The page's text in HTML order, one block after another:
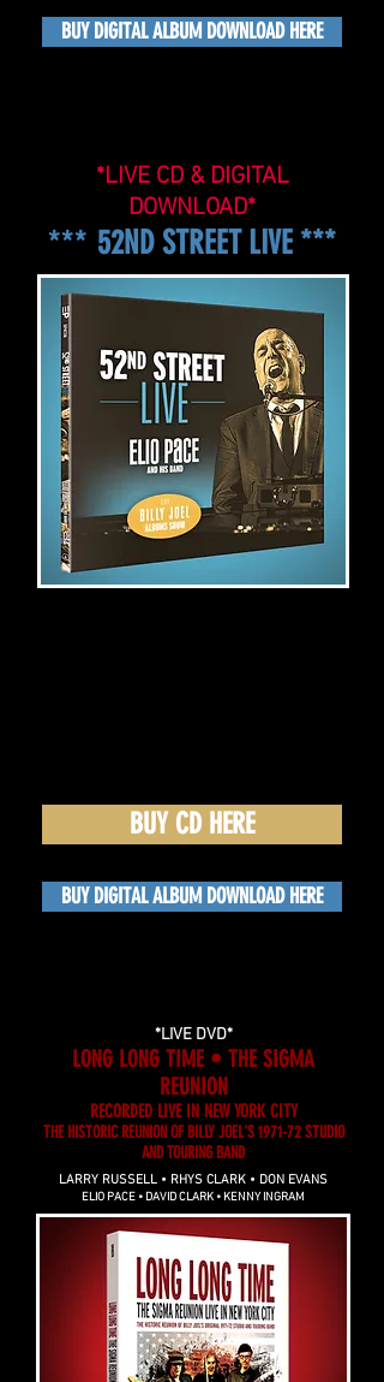
BUY DIGITAL ALBUM DOWNLOAD HERE
*LIVE CD & DIGITAL
DOWNLOAD*
*** 52ND STREET LIVE ***
BUY CD HERE
BUY DIGITAL ALBUM DOWNLOAD HERE
*LIVE DVD*
LONG LONG TIME • THE SIGMA
REUNION
RECORDED LIVE IN NEW YORK CITY
THE HISTORIC REUNION OF BILLY JOEL'S 1971-72 STUDIO
AND TOURING BAND
LARRY RUSSELL • RHYS CLARK • DON EVANS
ELIO PACE • DAVID CLARK • KENNY INGRAM